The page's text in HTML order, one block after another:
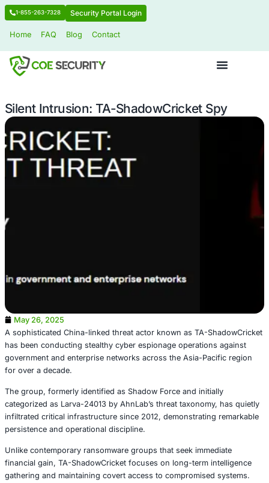
1-855-263-7328 Security Portal Login
Silent Intrusion: TA-ShadowCricket
May 26, 2025
A sophisticated China-linked threat actor known as TA-
has been conducting stealthy cyber espionage
government and enterprise networks across the Asia-
for over a decade.